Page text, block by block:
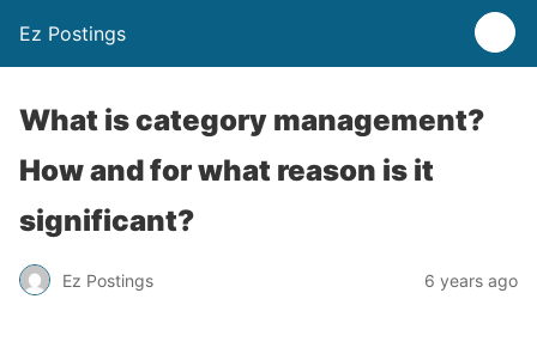
Ez Postings
What is category management?
How and for what reason is it
significant?
Ez Postings 6 years ago